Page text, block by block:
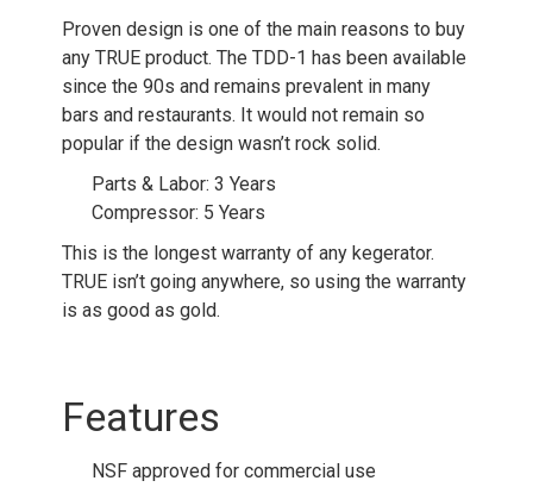
Proven design is one of the main reasons to buy
any TRUE product. The TDD-1 has been available
since the 90s and remains prevalent in many
bars and restaurants. It would not remain so
popular if the design wasn’t rock solid.
Parts & Labor: 3 Years
Compressor: 5 Years
This is the longest warranty of any kegerator.
TRUE isn’t going anywhere, so using the warranty
is as good as gold.
Features
NSF approved for commercial use